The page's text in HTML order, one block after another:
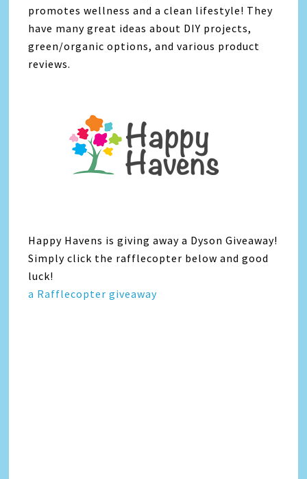
promotes wellness and a clean lifestyle! They
have many great ideas about DIY projects,
green/organic options, and various product
reviews.
Happy Havens is giving away a Dyson Giveaway!
Simply click the rafflecopter below and good
luck!
a Rafflecopter giveaway